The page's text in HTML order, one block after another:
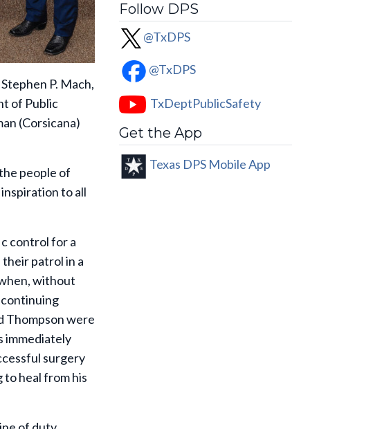
P. Mach,
of Public
(Corsicana)
people of
inspiration to all
control for a
patrol in a
without
Thompson were
immediately
surgery
to heal from his
Follow DPS
@TxDPS
@TxDPS
TxDeptPublicSafety
Get the App
Texas DPS Mobile App